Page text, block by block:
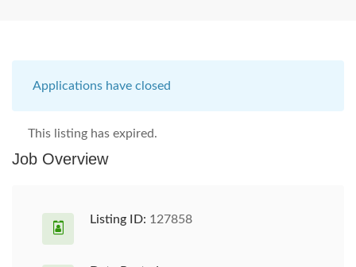
Applications have closed
This listing has expired.
Job Overview
Listing ID: 127858